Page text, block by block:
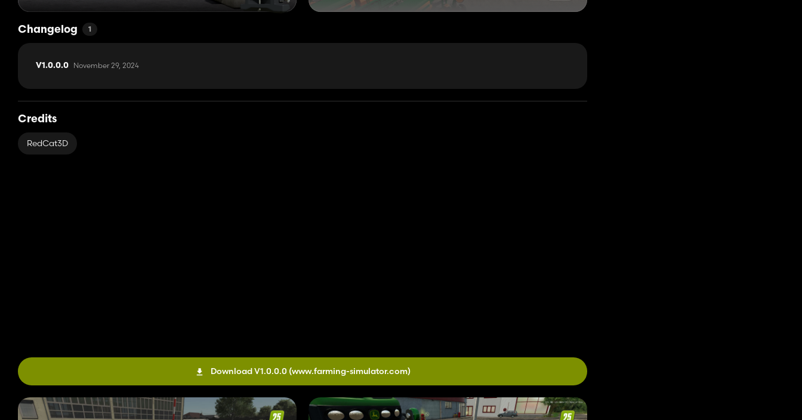
Changelog 1
V1.0.0.0 November 29, 2024
Credits
RedCat3D
Download V1.0.0.0 (www.farming-simulator.com)